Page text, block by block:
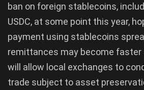
ban on foreign stablecoins,
USDC, at some point this year,
payment using stablecoins
remittances may become faster
will allow local exchanges to
trade subject to asset